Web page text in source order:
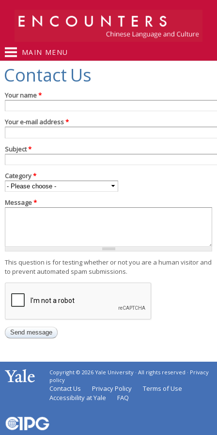
main
content
MAIN MENU
You are here
Contact Us
Your name*
Your e-mail address*
Subject*
Category*
Message*
This question is for testing whether or not you are a human visitor and
to prevent automated spam submissions.
Copyright © 2026 Yale University · All rights reserved · Privacy
policy
Contact Us Privacy Policy
Terms of Use
Accessibility at Yale
FAQ